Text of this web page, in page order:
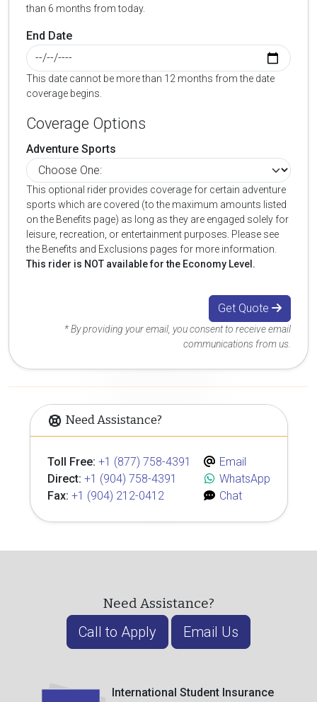
than 6 months from today.
End Date
This date cannot be more than 12 months from the date
coverage begins.
Coverage Options
Adventure Sports
This optional rider provides coverage for certain adventure
sports which are covered (to the maximum amounts listed
on the Benefits page) as long as they are engaged solely for
leisure, recreation, or entertainment purposes. Please see
the Benefits and Exclusions pages for more information.
This rider is NOT available for the Economy Level.
Get Quote
* By providing your email, you consent to receive email
communications from us.
Need Assistance?
Toll Free: +1 (877) 758-4391
Direct: +1 (904) 758-4391
Fax: +1 (904) 212-0412
Email
WhatsApp
Chat
Need Assistance?
Call to Apply Email Us
International Student Insurance